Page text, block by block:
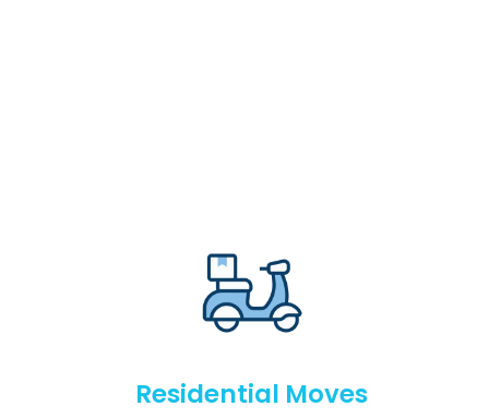
Residential Moves